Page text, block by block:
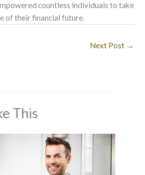
countless individuals to take
of their financial future.
Next Post →
This